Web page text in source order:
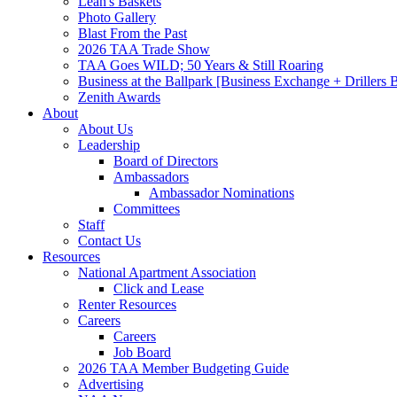
Photo Gallery
Blast From the Past
2026 TAA Trade Show
TAA Goes WILD; 50 Years & Still Roaring
Business at the Ballpark [Business Exchange + Drillers
Zenith Awards
About
About Us
Leadership
Board of Directors
Ambassadors
Ambassador Nominations
Committees
Staff
Contact Us
Resources
National Apartment Association
Click and Lease
Renter Resources
Careers
Careers
Job Board
2026 TAA Member Budgeting Guide
Advertising